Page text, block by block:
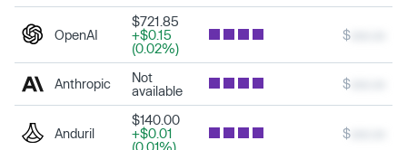
OpenAI
$721.85
+$0.15
(0.02%)
$
Anthropic
Not
available
$
Anduril
$140.00
+$0.01
(0.01%)
$